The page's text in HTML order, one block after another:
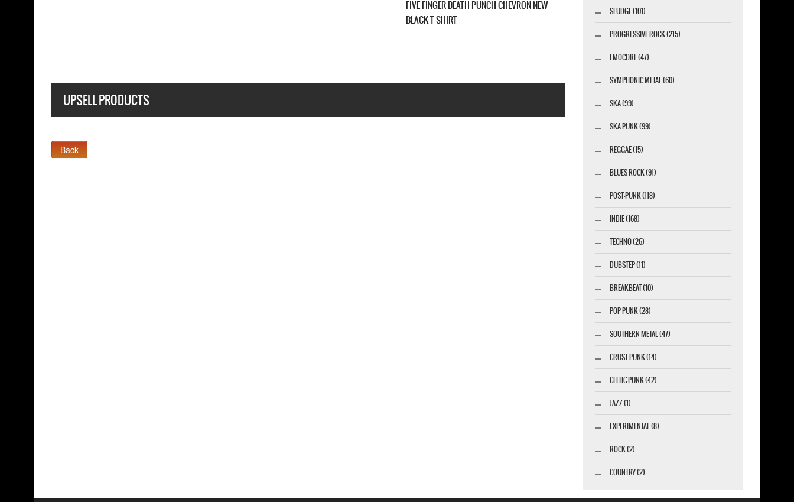
UPSELL PRODUCTS
SLUDGE (101)
PROGRESSIVE ROCK (215)
EMOCORE (47)
SYMPHONIC METAL (60)
SKA (99)
SKA PUNK (99)
REGGAE (15)
BLUES ROCK (91)
POST-PUNK (118)
INDIE (168)
TECHNO (26)
DUBSTEP (11)
BREAKBEAT (10)
POP PUNK (28)
SOUTHERN METAL (47)
CRUST PUNK (14)
CELTIC PUNK (42)
JAZZ (1)
EXPERIMENTAL (8)
ROCK (2)
COUNTRY (2)